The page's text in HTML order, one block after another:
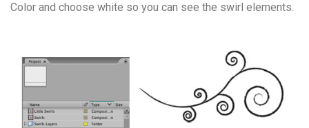
Color and choose white so you can see the swirl elements.